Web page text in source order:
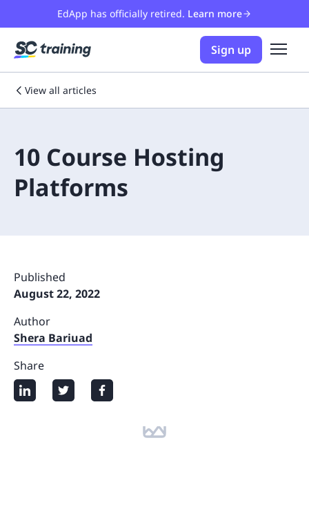
EdApp has officially retired. Learn more
Sign up
View all articles
10 Course Hosting
Platforms
Published
August 22, 2022
Author
Shera Bariuad
Share